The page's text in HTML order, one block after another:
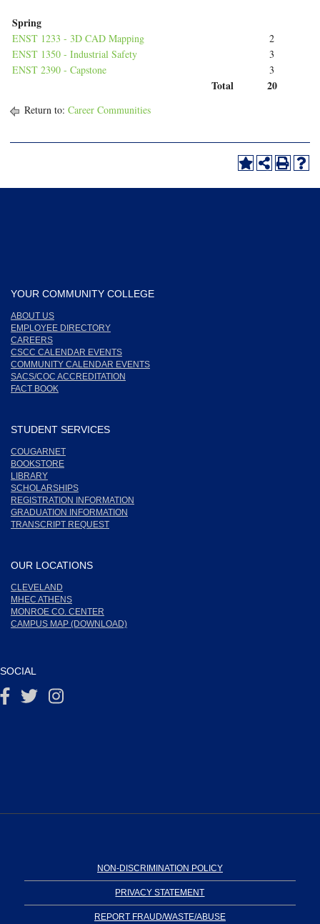
Spring
ENST 1233 - 3D CAD Mapping
2
ENST 1350 - Industrial Safety
3
ENST 2390 - Capstone
3
Total 20
Return to: Career Communities
YOUR COMMUNITY COLLEGE
ABOUT US
EMPLOYEE DIRECTORY
CAREERS
CSCC CALENDAR EVENTS
COMMUNITY CALENDAR EVENTS
SACS/COC ACCREDITATION
FACT BOOK
STUDENT SERVICES
COUGARNET
BOOKSTORE
LIBRARY
SCHOLARSHIPS
REGISTRATION INFORMATION
GRADUATION INFORMATION
TRANSCRIPT REQUEST
OUR LOCATIONS
CLEVELAND
MHEC ATHENS
MONROE CO. CENTER
CAMPUS MAP (DOWNLOAD)
SOCIAL
NON-DISCRIMINATION POLICY
PRIVACY STATEMENT
REPORT FRAUD/WASTE/ABUSE